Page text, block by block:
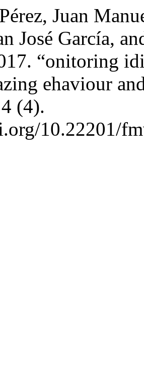
Juan
José García,
“onitoring
ehaviour
4 (4).
10.22201/